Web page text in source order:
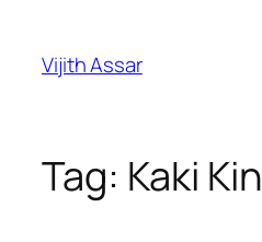
content
Vijith Assar
Tag: Kaki